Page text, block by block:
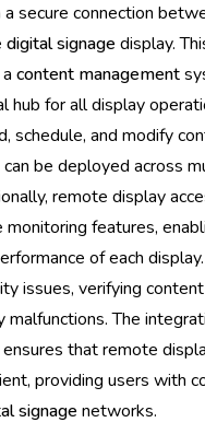
secure connection
digital signage display.
content management
hub for all display
schedule, and modify
be deployed across
remote display
features,
of each
issues, verifying
malfunctions. The
that remote
providing users with
signage networks.